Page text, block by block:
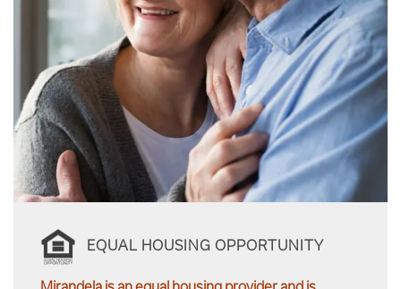
EQUAL HOUSING OPPORTUNITY